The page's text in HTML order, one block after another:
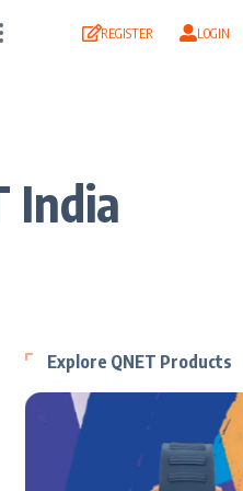
REGISTER LOGIN
India
Explore QNET Products